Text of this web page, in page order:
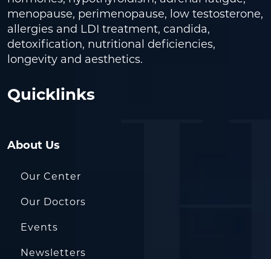
menopause, perimenopause, low testosterone,
allergies and LDI treatment, candida,
detoxification, nutritional deficiencies,
longevity and aesthetics.
Quicklinks
About Us
Our Center
Our Doctors
Events
Newsletters